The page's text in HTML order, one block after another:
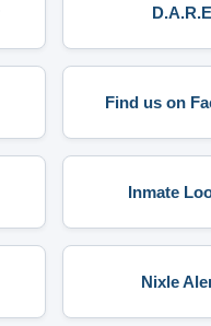
Find us on
Inmate
Nixle